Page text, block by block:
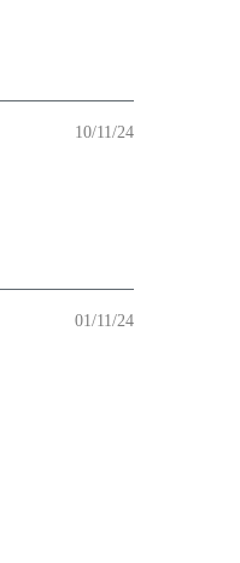
10/11/24
01/11/24